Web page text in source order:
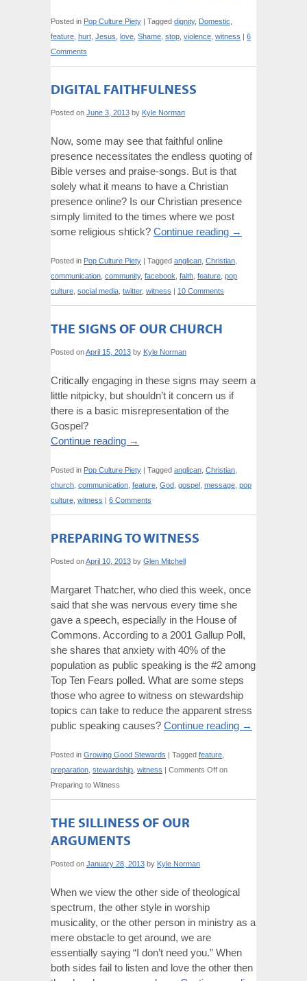
Posted in Pop Culture Piety | Tagged dignity, Domestic
feature hurt Jesus love Shame stop violence witness | 6
Comments
DIGITAL FAITHFULNESS
Posted on June 3, 2013 by Kyle Norman
Now, some may see that faithful online
presence necessitates the endless quoting of
Bible verses and praise-songs. But is that
solely what it means to have a Christian
presence online? Is our Christian presence
simply limited to the times where we post
some religious shtick? Continue reading →
Posted in Pop Culture Piety | Tagged anglican Christian
communication community, facebook faith feature pop
culture social media twitter, witness | 10 Comments
THE SIGNS OF OUR CHURCH
Posted onApril 15, 2013 by Kyle Norman
Critically engaging in these signs may seem a
little nitpicky, but shouldn’t it concern us if
there is a basic misrepresentation of the
Gospel?
Continue reading →
Posted in Pop Culture Piety | Tagged anglican Christian
church communication feature God gospel message pop
culture witness | 6 Comments
PREPARING TO WITNESS
Posted onApril 10, 2013 by Glen Mitchell
Margaret Thatcher, who died this week, once
said that she was nervous every time she
gave a speech, especially in the House of
Commons. According to a 2001 Gallup Poll,
she shares that anxiety with 40% of the
population as public speaking is the #2 among
Top Ten Fears polled. What are some steps
those who agree to witness on stewardship
topics can take to reduce the apparent stress
public speaking causes? Continue reading →
Posted in Growing Good Stewards | Tagged feature
preparation stewardship witness | Comments Off on
Preparing to Witness
THE SILLINESS OF OUR
ARGUMENTS
Posted on January 28, 2013 by Kyle Norman
When we view the other side of theological
spectrum, the other style in worship
musicality, or the other person in ministry as a
mere obstacle to get around, we are
essentially saying “I don’t need you.” When
both sides fail to listen and love the other then